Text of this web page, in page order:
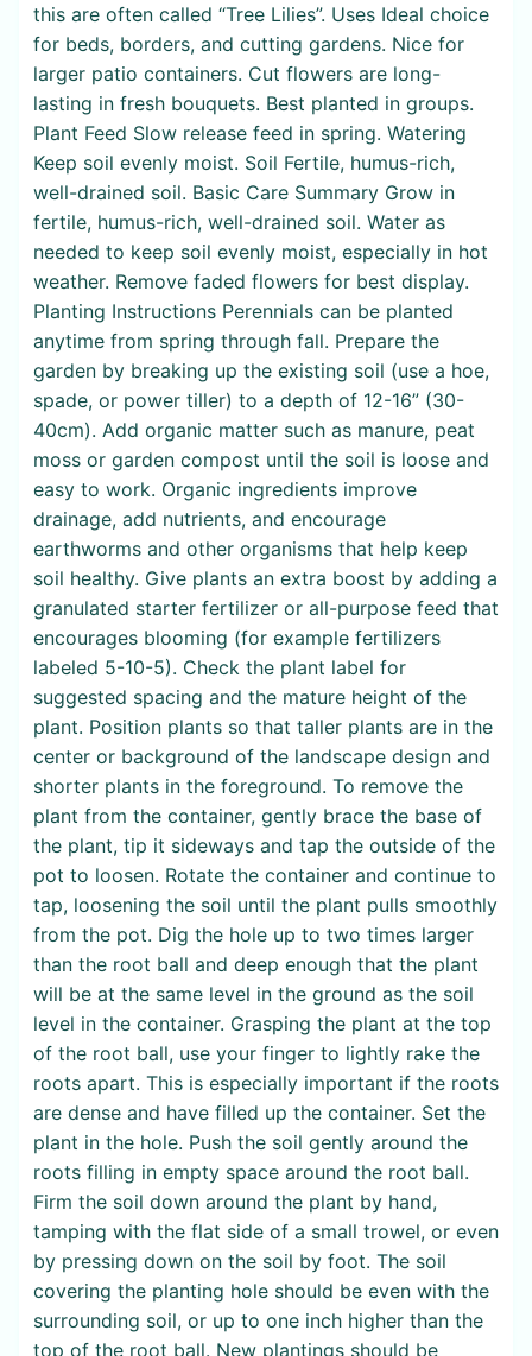
this are often called “Tree Lilies”. Uses Ideal choice
for beds, borders, and cutting gardens. Nice for
larger patio containers. Cut flowers are long-
lasting in fresh bouquets. Best planted in groups.
Plant Feed Slow release feed in spring. Watering
Keep soil evenly moist. Soil Fertile, humus-rich,
well-drained soil. Basic Care Summary Grow in
fertile, humus-rich, well-drained soil. Water as
needed to keep soil evenly moist, especially in hot
weather. Remove faded flowers for best display.
Planting Instructions Perennials can be planted
anytime from spring through fall. Prepare the
garden by breaking up the existing soil (use a hoe,
spade, or power tiller) to a depth of 12-16” (30-
40cm). Add organic matter such as manure, peat
moss or garden compost until the soil is loose and
easy to work. Organic ingredients improve
drainage, add nutrients, and encourage
earthworms and other organisms that help keep
soil healthy. Give plants an extra boost by adding a
granulated starter fertilizer or all-purpose feed that
encourages blooming (for example fertilizers
labeled 5-10-5). Check the plant label for
suggested spacing and the mature height of the
plant. Position plants so that taller plants are in the
center or background of the landscape design and
shorter plants in the foreground. To remove the
plant from the container, gently brace the base of
the plant, tip it sideways and tap the outside of the
pot to loosen. Rotate the container and continue to
tap, loosening the soil until the plant pulls smoothly
from the pot. Dig the hole up to two times larger
than the root ball and deep enough that the plant
will be at the same level in the ground as the soil
level in the container. Grasping the plant at the top
of the root ball, use your finger to lightly rake the
roots apart. This is especially important if the roots
are dense and have filled up the container. Set the
plant in the hole. Push the soil gently around the
roots filling in empty space around the root ball.
Firm the soil down around the plant by hand,
tamping with the flat side of a small trowel, or even
by pressing down on the soil by foot. The soil
covering the planting hole should be even with the
surrounding soil, or up to one inch higher than the
top of the root ball. New plantings should be